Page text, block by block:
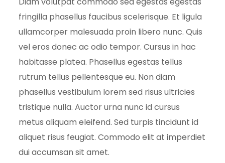
fringilla phasellus faucibus scelerisque. Et ligula
ullamcorper malesuada proin libero nunc. Quis
vel eros donec ac odio tempor. Cursus in hac
habitasse platea. Phasellus egestas tellus
rutrum tellus pellentesque eu. Non diam
phasellus vestibulum lorem sed risus ultricies
tristique nulla. Auctor urna nunc id cursus
metus aliquam eleifend. Sed turpis tincidunt id
aliquet risus feugiat. Commodo elit at imperdiet
dui accumsan sit amet.